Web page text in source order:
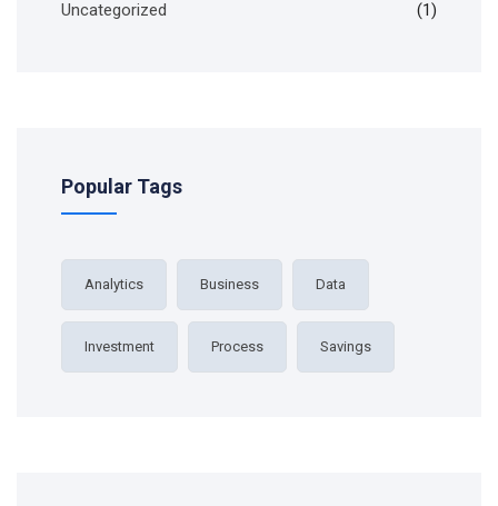
Uncategorized (1)
Popular Tags
Analytics Business Data
Investment Process Savings